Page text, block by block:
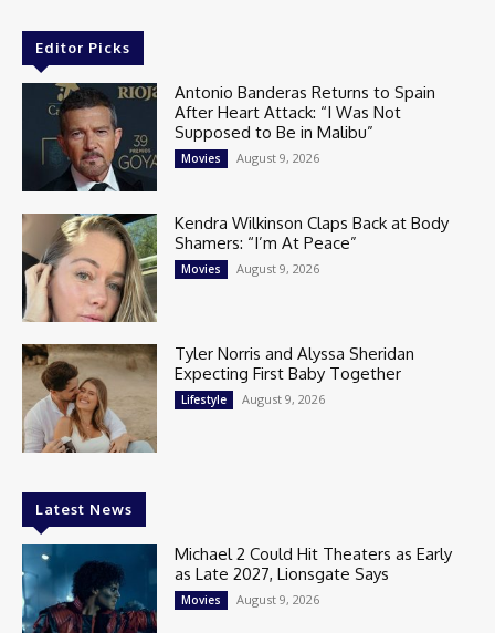
Editor Picks
Antonio Banderas Returns to Spain
After Heart Attack: “I Was Not
Supposed to Be in Malibu”
Movies August 9, 2026
Kendra Wilkinson Claps Back at Body
Shamers: “I’m At Peace”
Movies August 9, 2026
Tyler Norris and Alyssa Sheridan
Expecting First Baby Together
Lifestyle August 9, 2026
Latest News
Michael 2 Could Hit Theaters as Early
as Late 2027, Lionsgate Says
Movies August 9, 2026